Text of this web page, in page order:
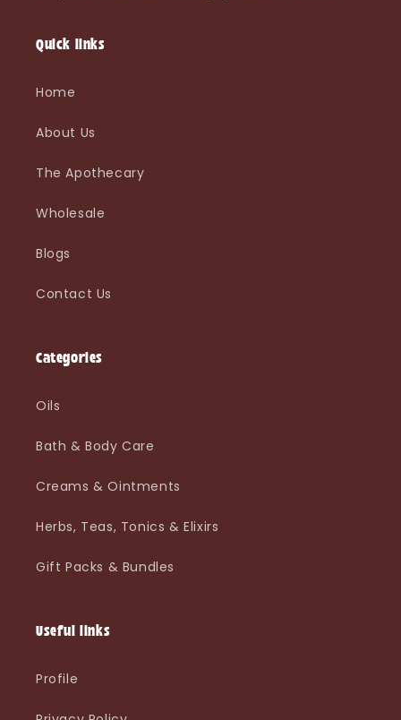
Quick links
Home
About Us
The Apothecary
Wholesale
Blogs
Contact Us
Categories
Oils
Bath & Body Care
Creams & Ointments
Herbs, Teas, Tonics & Elixirs
Gift Packs & Bundles
Useful links
Profile